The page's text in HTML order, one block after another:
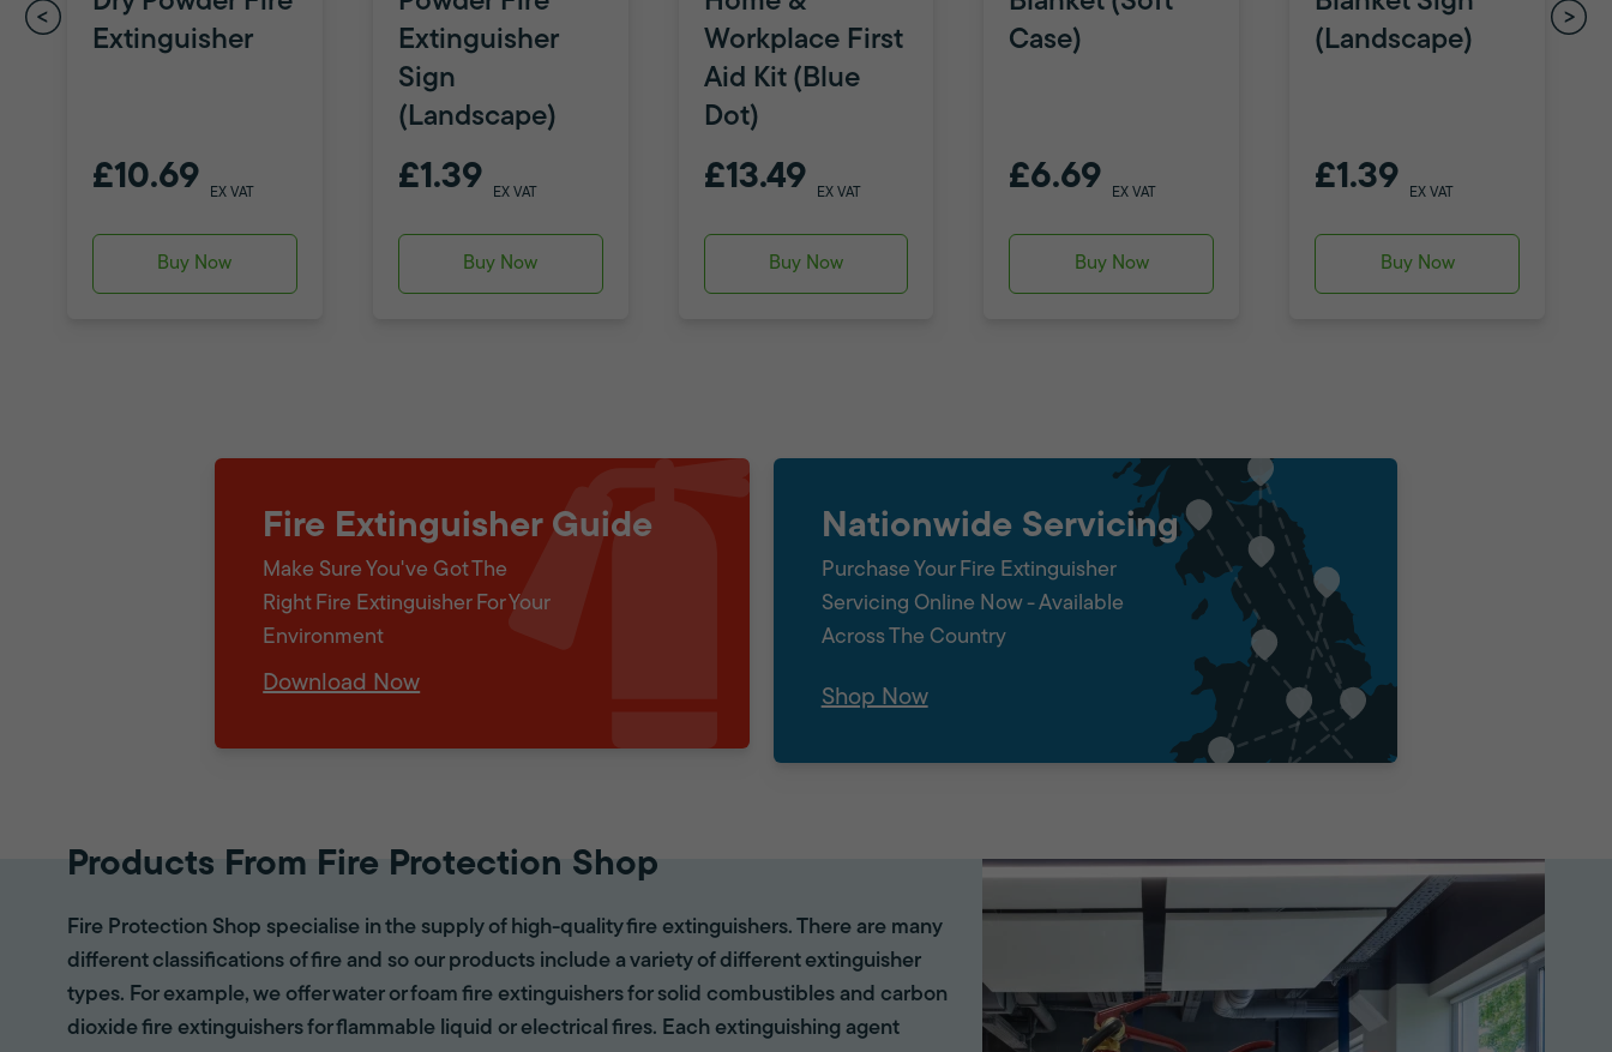
Extinguisher
£10.69 EX VAT
Buy Now
Extinguisher
Sign
(Landscape)
£1.39 EX VAT
Buy Now
Workplace First
Aid Kit (Blue
Dot)
£13.49 EX VAT
Buy Now
Case)
£6.69 EX VAT
Buy Now
(Landscape)
£1.39 EX VAT
Buy Now
Fire Extinguisher Guide
Make Sure You've Got The
Right Fire Extinguisher For Your
Environment
Download Now
Nationwide Servicing
Purchase Your Fire Extinguisher
Servicing Online Now - Available
Across The Country
Shop Now
Products From Fire Protection Shop
Fire Protection Shop specialise in the supply of high-quality fire extinguishers. There are many
different classifications of fire and so our products include a variety of different extinguisher
types. For example, we offer water or foam fire extinguishers for solid combustibles and carbon
dioxide fire extinguishers for flammable liquid or electrical fires. Each extinguishing agent